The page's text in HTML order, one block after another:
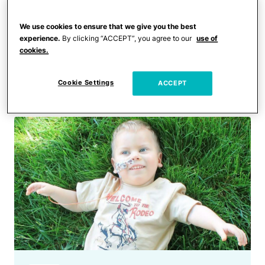
Toddlers Wandering the
Streets of Baltimore at 3
Sight
We use cookies to ensure that we give you the best
experience. By clicking “ACCEPT”, you agree to our use of
cookies.
Cookie Settings ACCEPT